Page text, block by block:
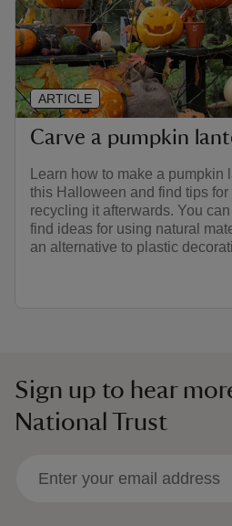
Carve a pumpkin
Learn how to make a pumpkin
this Halloween and find tips for
recycling it afterwards. You
find ideas for using natural
an alternative to plastic
ARTICLE
Sign up to hear
National Trust